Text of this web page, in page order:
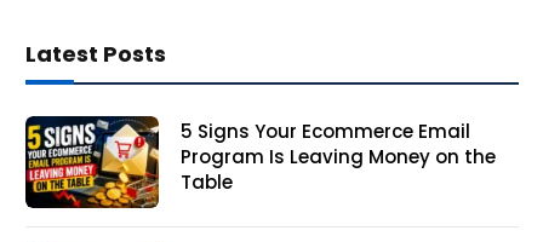
Latest Posts
5 Signs Your Ecommerce Email
Program Is Leaving Money on the
Table